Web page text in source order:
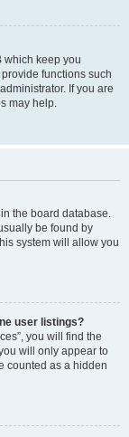
which keep you
functions such
If you are
may help.
the board database.
be found by
system will allow you
user listings?
you will find the
will only appear to
counted as a hidden